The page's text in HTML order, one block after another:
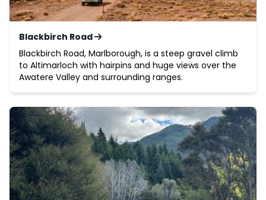
Blackbirch Road
Blackbirch Road, Marlborough, is a steep gravel climb
to Altimarloch with hairpins and huge views over the
Awatere Valley and surrounding ranges.